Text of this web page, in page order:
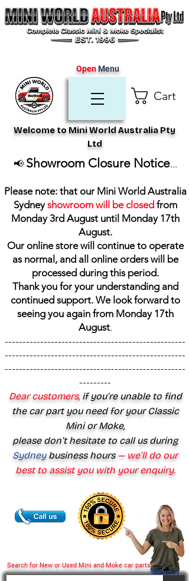
Cart
Search for New or Used Mini and Moke car parts
Welcome to Mini World Australia Pty
Ltd
OpenMenu
📢 Showroom Closure Notice...
Please note: that our Mini World Australia
Sydneyshowroom will be closed from
Monday 3rd August until Monday 17th
August.
Our online store will continue to operate
as normal, and all online orders will be
processed during this period.
Thank you for your understanding and
continued support. We look forward to
seeing you again from Monday 17th
August.
---------------------------------------------------
---------------------------------------------------
---------------------------------------------------
---------
Dear customers,if you’re unable to find
the car part you need for your Classic
Mini or Moke,
please don’t hesitate to call us during
Sydney business hours— we’ll do our
best to assist you with your enquiry.